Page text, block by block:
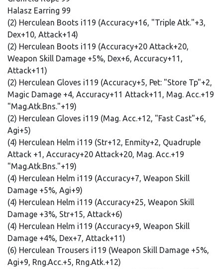
Halasz Earring 99
(2) Herculean Boots i119 (Accuracy+16, "Triple Atk."+3,
Dex+10, Attack+14)
(2) Herculean Boots i119 (Accuracy+20 Attack+20,
Weapon Skill Damage +5%, Dex+6, Accuracy+11,
Attack+11)
(2) Herculean Gloves i119 (Accuracy+5, Pet: "Store Tp"+2,
Magic Damage +4, Accuracy+11 Attack+11, Mag. Acc.+19
"Mag.Atk.Bns."+19)
(2) Herculean Gloves i119 (Mag. Acc.+12, "Fast Cast"+6,
Agi+5)
(4) Herculean Helm i119 (Str+12, Enmity+2, Quadruple
Attack +1, Accuracy+20 Attack+20, Mag. Acc.+19
"Mag.Atk.Bns."+19)
(4) Herculean Helm i119 (Accuracy+7, Weapon Skill
Damage +5%, Agi+9)
(4) Herculean Helm i119 (Accuracy+25, Weapon Skill
Damage +3%, Str+15, Attack+6)
(4) Herculean Helm i119 (Accuracy+9, Weapon Skill
Damage +4%, Dex+7, Attack+11)
(6) Herculean Trousers i119 (Weapon Skill Damage +5%,
Agi+9, Rng.Acc.+5, Rng.Atk.+12)